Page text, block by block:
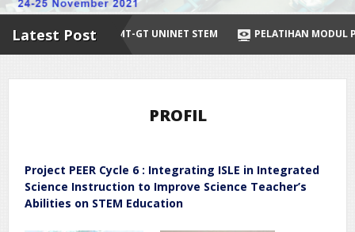
Latest Post
DENGAN IMT-GT UNINET STEM PELATIHAN MODUL
PROFIL
Project PEER Cycle 6 : Integrating ISLE in Integrated
Science Instruction to Improve Science Teacher’s
Abilities on STEM Education